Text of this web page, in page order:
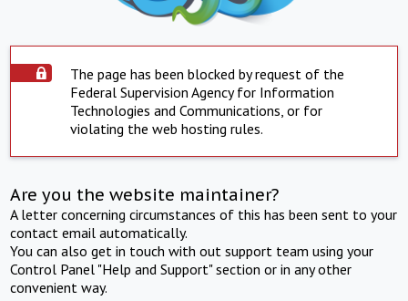
The page has been blocked by request of the
Federal Supervision Agency for Information
Technologies and Communications, or for
violating the web hosting rules.
Are you the website maintainer?
A letter concerning circumstances of this has been sent to your
contact email automatically.
You can also get in touch with out support team using your
Control Panel "Help and Support" section or in any other
convenient way.